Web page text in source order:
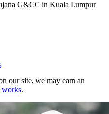
G&CC in Kuala Lumpur
our site, we may earn an
works.